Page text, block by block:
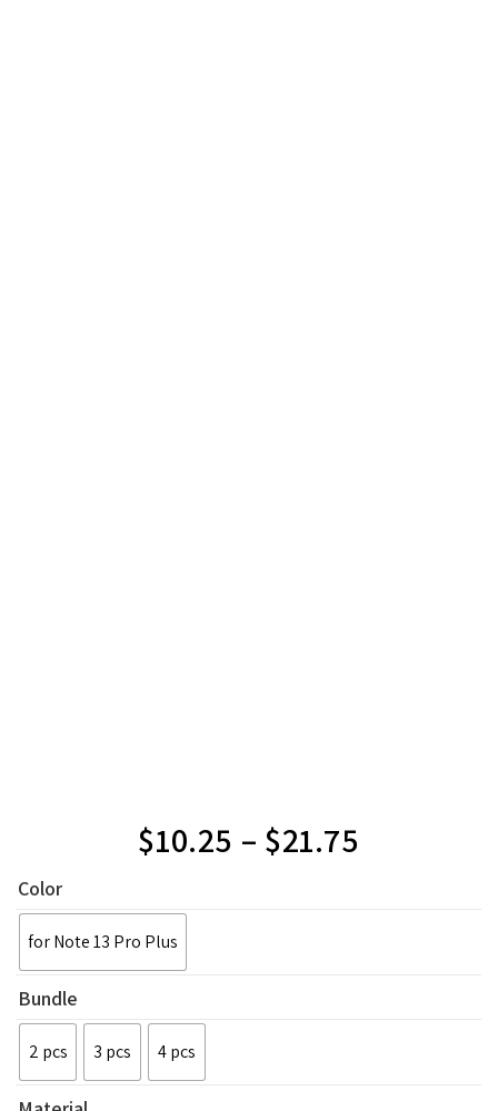
$10.25 – $21.75
Color
for Note 13 Pro Plus
Bundle
2 pcs 3 pcs 4 pcs